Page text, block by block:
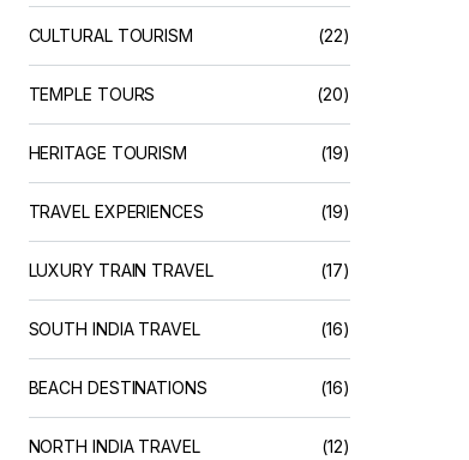
CULTURAL TOURISM (22)
TEMPLE TOURS (20)
HERITAGE TOURISM (19)
TRAVEL EXPERIENCES (19)
LUXURY TRAIN TRAVEL (17)
SOUTH INDIA TRAVEL (16)
BEACH DESTINATIONS (16)
NORTH INDIA TRAVEL (12)